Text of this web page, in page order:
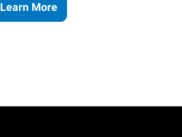
Learn More